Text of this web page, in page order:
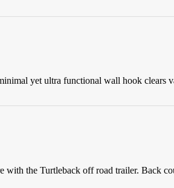
yet ultra functional wall hook clears
the Turtleback off road trailer. Back